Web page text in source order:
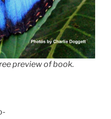
preview of book.